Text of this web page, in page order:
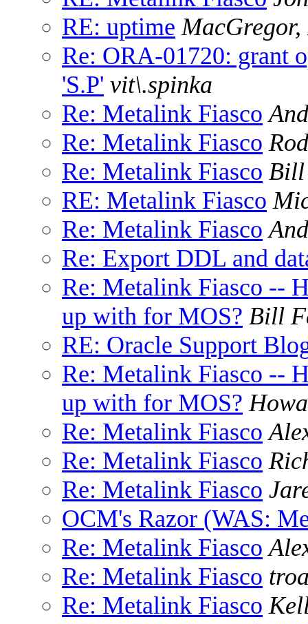
RE: uptime
Re: ORA-01720: grant
'S.P' vit\.spinka
Re: Metalink Fiasco
Re: Metalink Fiasco
Re: Metalink Fiasco Bill
RE: Metalink Fiasco
Re: Metalink Fiasco
Re: Export DDL and
Re: Metalink Fiasco --
up with for MOS? Bill
RE: Oracle Support
Re: Metalink Fiasco --
up with for MOS?
Re: Metalink Fiasco
Re: Metalink Fiasco
Re: Metalink Fiasco
OCM's Razor (WAS:
Re: Metalink Fiasco
Re: Metalink Fiasco
Re: Metalink Fiasco